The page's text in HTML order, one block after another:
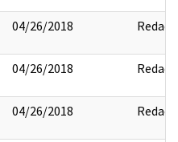
04/26/2018 Redact
04/26/2018 Redact
04/26/2018 Redact